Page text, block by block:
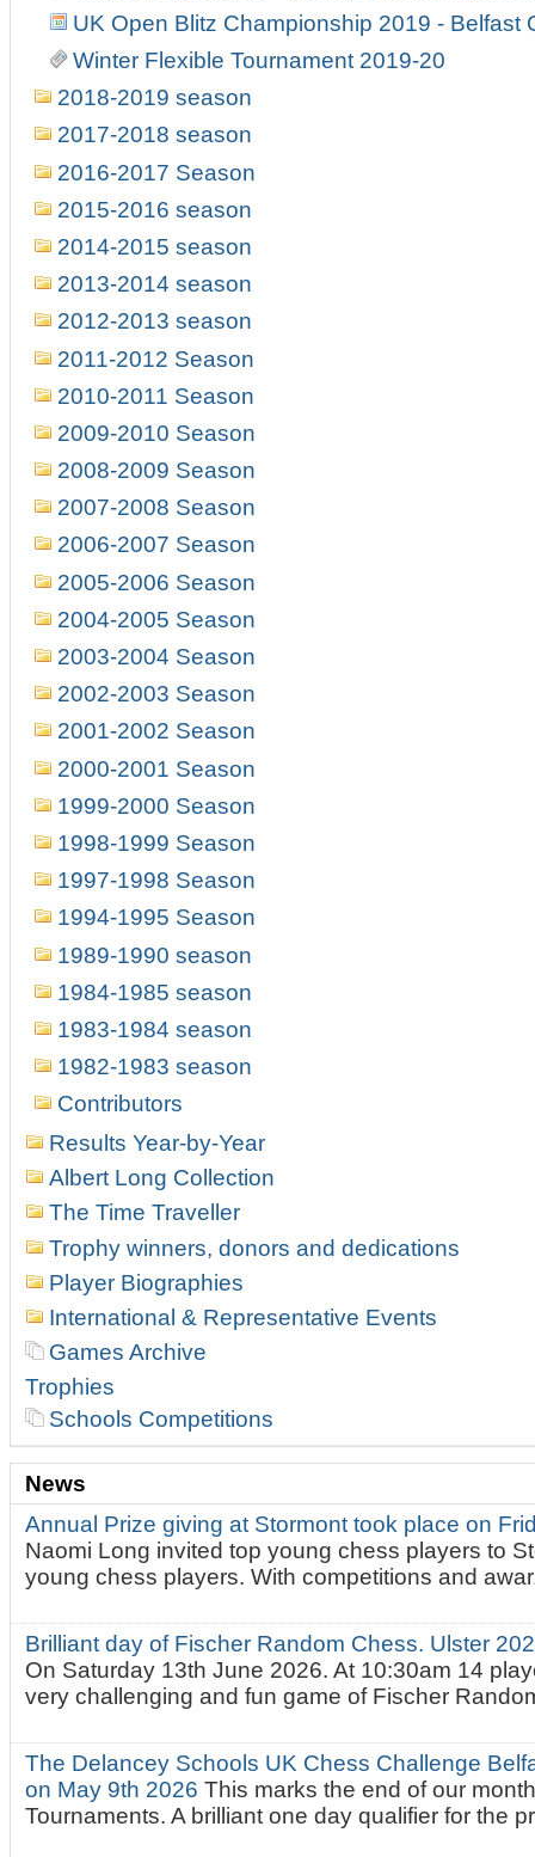
UK Open Blitz Championship 2019 - Belfast
Winter Flexible Tournament 2019-20
2018-2019 season
2017-2018 season
2016-2017 Season
2015-2016 season
2014-2015 season
2013-2014 season
2012-2013 season
2011-2012 Season
2010-2011 Season
2009-2010 Season
2008-2009 Season
2007-2008 Season
2006-2007 Season
2005-2006 Season
2004-2005 Season
2003-2004 Season
2002-2003 Season
2001-2002 Season
2000-2001 Season
1999-2000 Season
1998-1999 Season
1997-1998 Season
1994-1995 Season
1989-1990 season
1984-1985 season
1983-1984 season
1982-1983 season
Contributors
Results Year-by-Year
Albert Long Collection
The Time Traveller
Trophy winners, donors and dedications
Player Biographies
International & Representative Events
Games Archive
Trophies
Schools Competitions
News
Annual Prize giving at Stormont took place on
Naomi Long invited top young chess players to
young chess players. With competitions and
Brilliant day of Fischer Random Chess. Ulster
On Saturday 13th June 2026. At 10:30am 14
very challenging and fun game of Fischer
The Delancey Schools UK Chess Challenge
on May 9th 2026This marks the end of our
Tournaments. A brilliant one day qualifier for the